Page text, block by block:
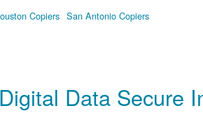
Copiers San Antonio Copiers
Data Secure